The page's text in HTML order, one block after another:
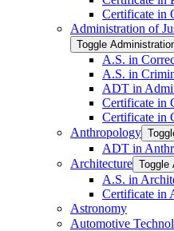
Certificate in
Administration of
Toggle
A.S. in
A.S. in
ADT in
Certificate in
Certificate in
Anthropology
ADT in
Architecture Toggle
A.S. in
Certificate in
Astronomy
Automotive